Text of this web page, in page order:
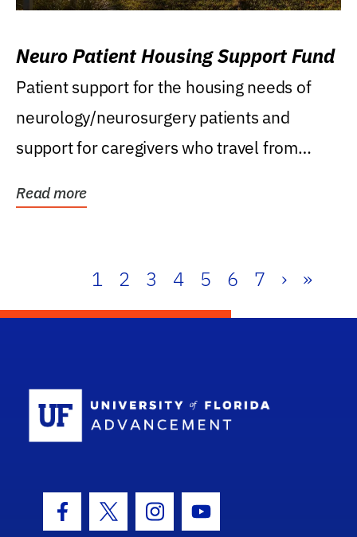
Neuro Patient Housing Support Fund
Patient support for the housing needs of
neurology/neurosurgery patients and
support for caregivers who travel from
Read more
1 2 3 4 5 6 7 › »
Facebook Icon
Twitter IconInstagram Icon
Youtube Icon